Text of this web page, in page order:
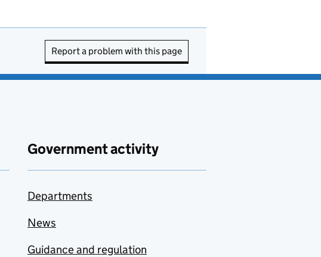
Report a problem with this page
Government activity
Departments
News
Guidance and regulation